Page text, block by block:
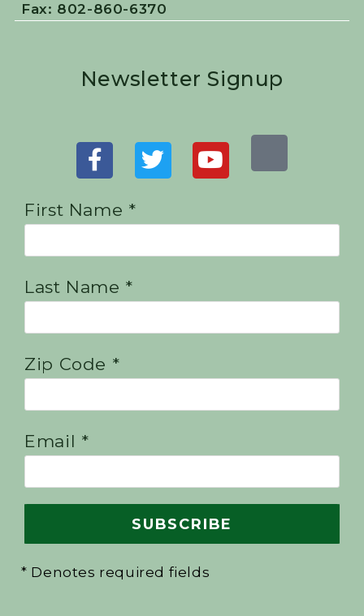
Fax: 802-860-6370
Newsletter Signup
First Name *
Last Name *
Zip Code *
Email *
* Denotes required fields